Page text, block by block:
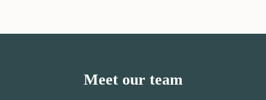
Meet our team